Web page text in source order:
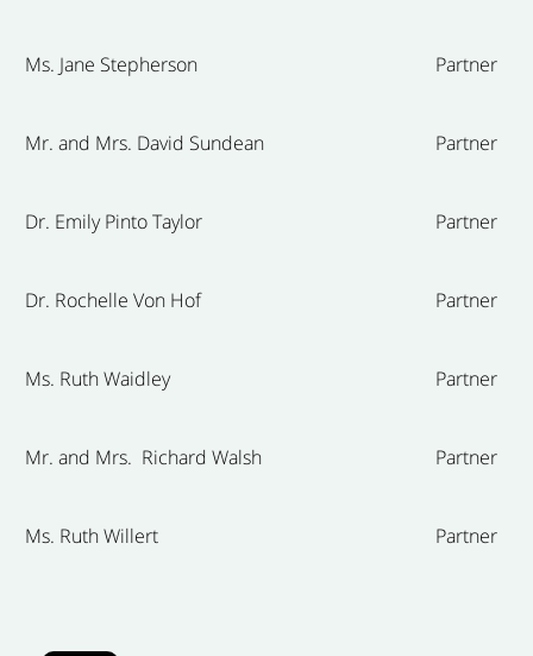
Ms. Jane Stepherson Partner
Mr. and Mrs. David Sundean Partner
Dr. Emily Pinto Taylor Partner
Dr. Rochelle Von Hof Partner
Ms. Ruth Waidley Partner
Mr. and Mrs. Richard Walsh Partner
Ms. Ruth Willert Partner